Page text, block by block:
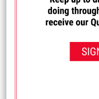
I